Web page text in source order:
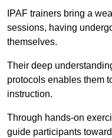
IPAF trainers bring a
sessions, having
themselves.
Their deep
protocols enables them
instruction.
Through hands-on
guide participants